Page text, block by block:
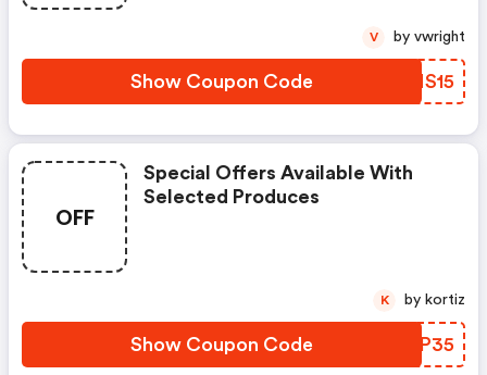
Show Coupon Code VUMS15
V by vwright
OFF
Special Offers Available With
Selected Produces
Show Coupon Code XRXP35
K by kortiz